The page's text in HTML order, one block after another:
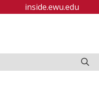
inside.ewu.edu